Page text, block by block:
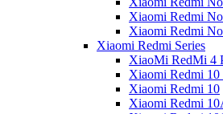
Xiaomi Redmi
Xiaomi Redmi
Xiaomi Redmi Series
XiaoMi RedMi 4
Xiaomi Redmi 10
Xiaomi Redmi 10
Xiaomi Redmi